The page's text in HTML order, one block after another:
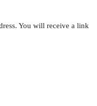
You will receive a link